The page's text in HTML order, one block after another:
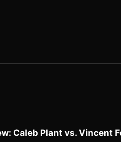
Caleb Plant vs. Vincent